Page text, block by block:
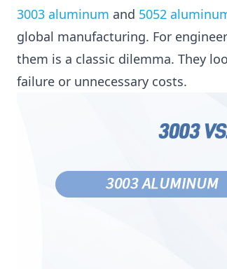
3003 aluminum and 5052
global manufacturing. For
them is a classic dilemma. They
failure or unnecessary costs.